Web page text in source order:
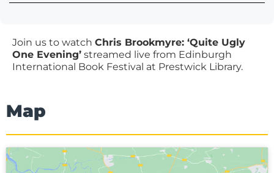
Join us to watch Chris Brookmyre: ‘Quite Ugly
One Evening’ streamed live from Edinburgh
International Book Festival at Prestwick Library.
Map